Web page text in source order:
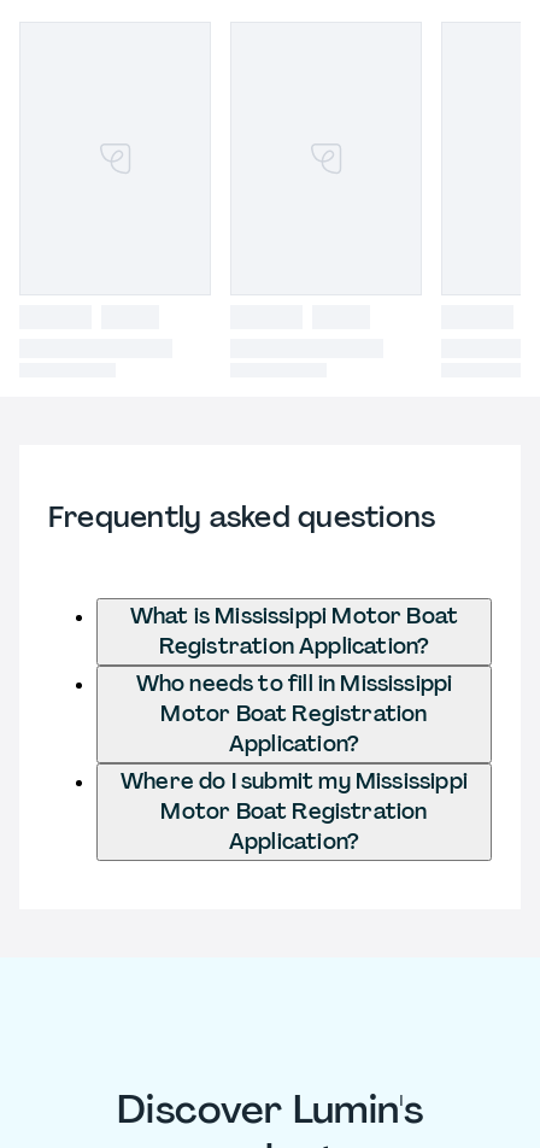
Frequently asked questions
What is Mississippi Motor Boat
Registration Application?
Who needs to fill in Mississippi
Motor Boat Registration
Application?
Where do I submit my Mississippi
Motor Boat Registration
Application?
Discover Lumin's